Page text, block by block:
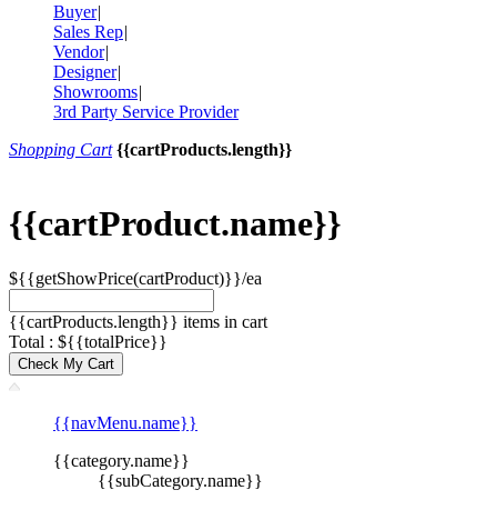
Buyer|
Sales Rep|
Vendor|
Designer|
Showrooms|
3rd Party Service Provider
Shopping Cart {{cartProducts.length}}
{{cartProduct.name}}
${{getShowPrice(cartProduct)}}/ea
{{cartProducts.length}} items in cart
Total : ${{totalPrice}}
Check My Cart
{{navMenu.name}}
{{category.name}}
{{subCategory.name}}